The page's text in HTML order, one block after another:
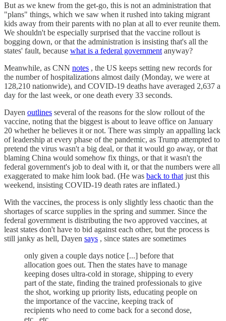
But as we knew from the get-go, this is not an administration that
"plans" things, which we saw when it rushed into taking migrant
kids away from their parents with no plan at all to ever reunite them.
We shouldn't be especially surprised that the vaccine rollout is
bogging down, or that the administration is insisting that's all the
states' fault, because what is a federal government anyway?
Meanwhile, as CNN notes , the US keeps setting new records for
the number of hospitalizations almost daily (Monday, we were at
128,210 nationwide), and COVID-19 deaths have averaged 2,637 a
day for the last week, or one death every 33 seconds.
Dayen outlines several of the reasons for the slow rollout of the
vaccine, noting that the biggest is about to leave office on January
20 whether he believes it or not. There was simply an appalling lack
of leadership at every phase of the pandemic, as Trump attempted to
pretend the virus wasn't a big deal, or that it would go away, or that
blaming China would somehow fix things, or that it wasn't the
federal government's job to deal with it, or that the numbers were all
exaggerated to make him look bad. (He was back to that just this
weekend, insisting COVID-19 death rates are inflated.)
With the vaccines, the process is only slightly less chaotic than the
shortages of scarce supplies in the spring and summer. Since the
federal government is distributing the two approved vaccines, at
least states don't have to bid against each other, but the process is
still janky as hell, Dayen says , since states are sometimes
only given a couple days notice [...] before that
allocation goes out. Then the states have to manage
keeping doses ultra-cold in storage, shipping to every
part of the state, finding the trained professionals to give
the shot, working up priority lists, educating people on
the importance of the vaccine, keeping track of
recipients who need to come back for a second dose,
etc., etc.